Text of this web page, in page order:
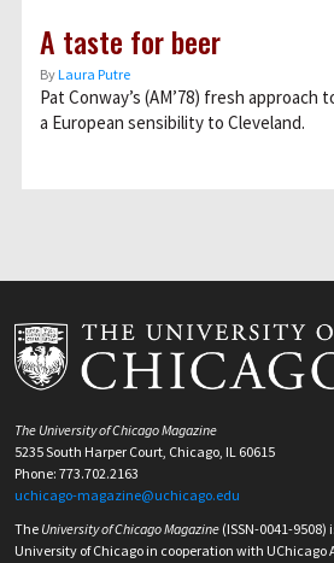
A taste for beer
ByLaura Putre
Pat Conway’s (AM’78) fresh approach
a European sensibility to Cleveland.
The University of Chicago Magazine
5235 South Harper Court, Chicago, IL 60615
Phone: 773.702.2163
uchicago-magazine@uchicago.edu
The University of Chicago Magazine (ISSN-0041-
University of Chicago in cooperation with